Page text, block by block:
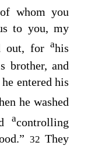
of whom you
to you, my
out, forahis
brother, and
entered his
he washed
acontrolling
32They